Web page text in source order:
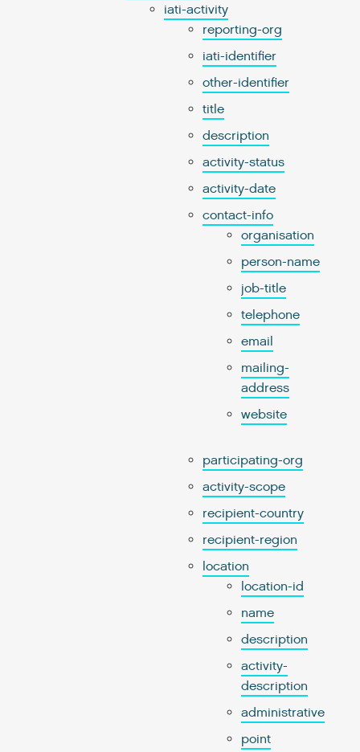
iati-activity
reporting-org
iati-identifier
other-identifier
title
description
activity-status
activity-date
contact-info
organisation
person-name
job-title
telephone
email
mailing-
address
website
participating-org
activity-scope
recipient-country
recipient-region
location
location-id
name
description
activity-
description
administrative
point